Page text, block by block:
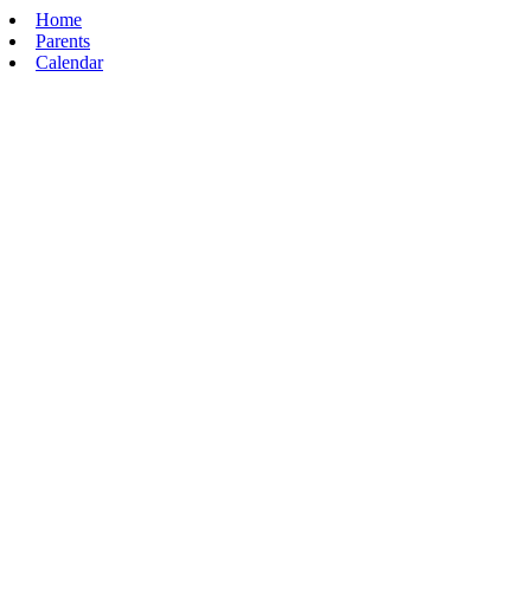
Home
Parents
Calendar